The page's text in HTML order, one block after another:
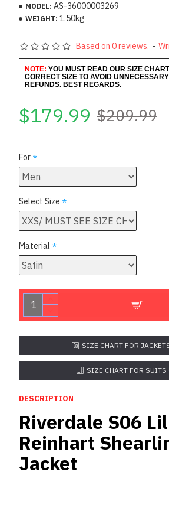
MODEL: AS-36000003269
WEIGHT: 1.50kg
Based on 0 reviews. -
NOTE: YOU MUST READ OUR SIZE
CORRECT SIZE TO AVOID
REFUNDS. BEST REGARDS.
$179.99 $209.99
For
Select Size
Material
SIZE CHART FOR
SIZE CHART FOR SUITS
DESCRIPTION
Riverdale S06
Reinhart
Jacket